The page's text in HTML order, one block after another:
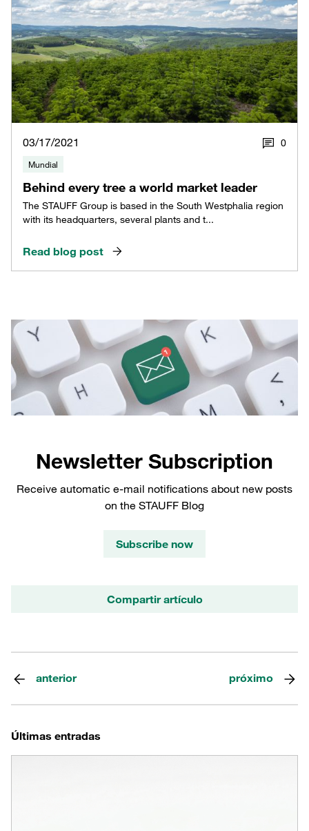
03/17/2021 0
Mundial
Behind every tree a world market leader
The STAUFF Group is based in the South Westphalia region
with its headquarters, several plants and t...
Read blog post
Newsletter Subscription
Receive automatic e-mail notifications about new posts
on the STAUFF Blog
Subscribe now
Compartir artículo
anterior próximo
Últimas entradas